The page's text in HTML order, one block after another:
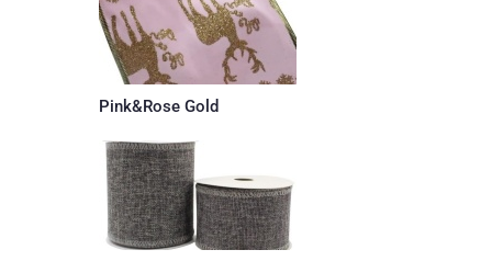
Pink&Rose Gold